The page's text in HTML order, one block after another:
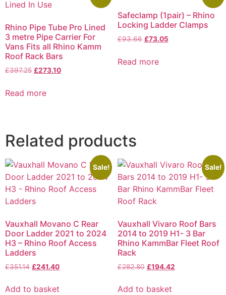
Rhino Pipe Tube Pro Lined
3 metre Pipe Carrier For
Vans Fits all Rhino Kamm
Roof Rack Bars
£397.25 £273.10
Read more
Safeclamp (1pair) – Rhino
Locking Ladder Clamps
£93.66 £73.05
Read more
Related products
Sale!
Vauxhall Movano C Rear
Door Ladder 2021 to 2024
H3 – Rhino Roof Access
Ladders
£351.14 £241.40
Add to basket
Sale!
Vauxhall Vivaro Roof Bars
2014 to 2019 H1- 3 Bar
Rhino KammBar Fleet Roof
Rack
£282.80 £194.42
Add to basket